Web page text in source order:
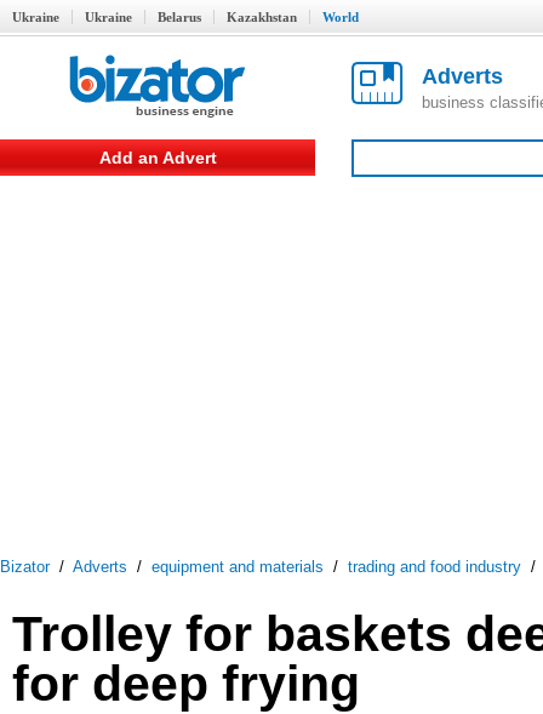
Ukraine Ukraine Belarus Kazakhstan World
Adverts
business
Add an Advert
Bizator/ Adverts / equipment and materials / trading and food industry
Trolley for baskets
for deep frying